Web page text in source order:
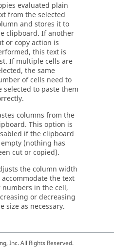
evaluated plain
from the selected
and stores it to
clipboard. If another
or copy action is
this text is
If multiple cells are
the same
of cells need to
selected to paste them
columns from the
This option is
if the clipboard
(nothing has
cut or copied).
the column width
accommodate the text
numbers in the cell,
or decreasing
size as necessary.
Inc. All Rights Reserved.